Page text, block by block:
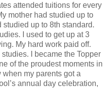
attended tuitions for every
mother had studied up to
studied up to 8th standard.
I used to get up at 3
My hard work paid off.
I became the Topper
of the proudest moments in
my parents got a
annual day celebration,